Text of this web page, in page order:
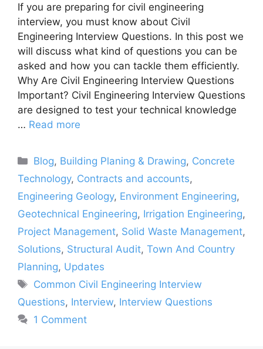
If you are preparing for civil engineering
interview, you must know about Civil
Engineering Interview Questions. In this post we
will discuss what kind of questions you can be
asked and how you can tackle them efficiently.
Why Are Civil Engineering Interview Questions
Important? Civil Engineering Interview Questions
are designed to test your technical knowledge
… Read more
Categories
Blog, Building Planing & Drawing, Concrete
Technology, Contracts and accounts,
Engineering Geology, Environment Engineering,
Geotechnical Engineering, Irrigation Engineering,
Project Management, Solid Waste Management,
Solutions, Structural Audit, Town And Country
Planning, Updates
Tags
Common Civil Engineering Interview
Questions, Interview, Interview Questions
1 Comment